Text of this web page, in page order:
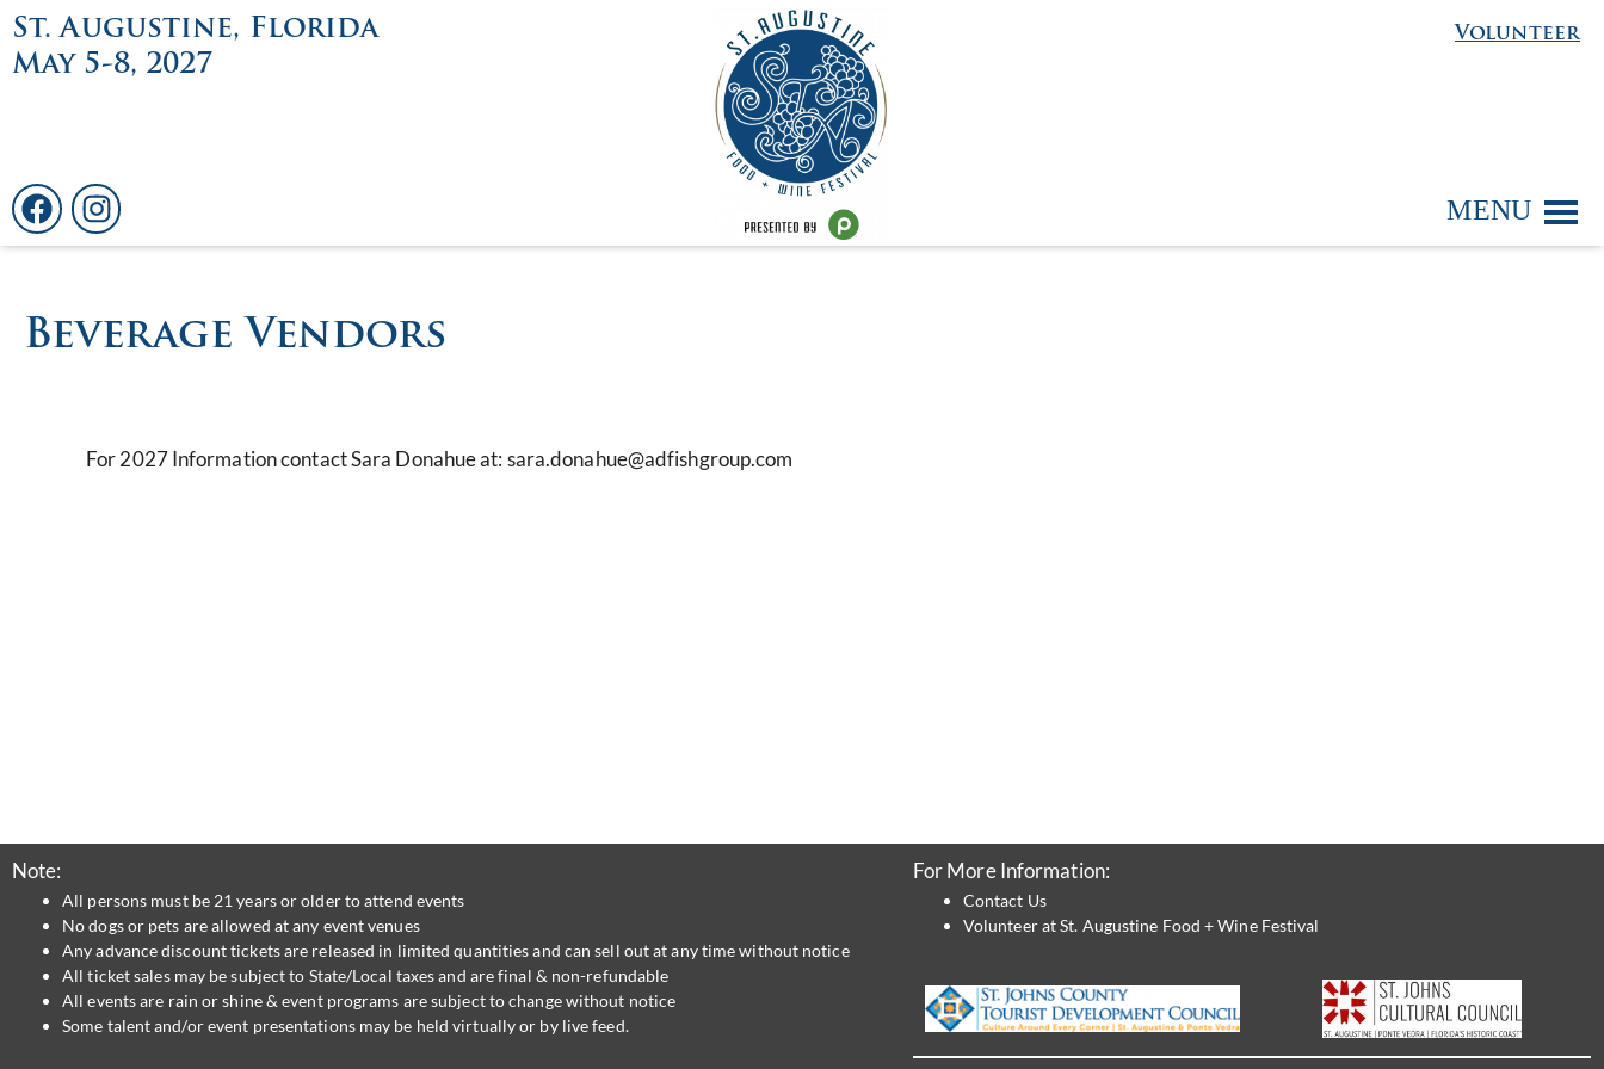
St. Augustine, Florida
May 5-8, 2027
Volunteer
MENU
Beverage Vendors
For 2027 Information contact Sara Donahue at: sara.donahue@adfishgroup.com
Note:
All persons must be 21 years or older to attend events
No dogs or pets are allowed at any event venues
Any advance discount tickets are released in limited quantities and can sell out at any time without notice
All ticket sales may be subject to State/Local taxes and are final & non-refundable
All events are rain or shine & event programs are subject to change without notice
Some talent and/or event presentations may be held virtually or by live feed.
For More Information:
Contact Us
Volunteer at St. Augustine Food + Wine Festival